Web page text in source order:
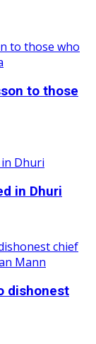
to those
in Dhuri
dishonest